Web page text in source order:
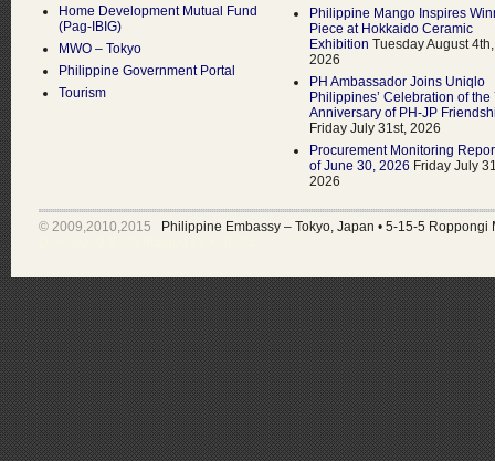
Home Development Mutual Fund
(Pag-IBIG)
MWO – Tokyo
Philippine Government Portal
Tourism
Philippine Mango Inspires
Piece at Hokkaido Ceramic
Exhibition Tuesday August 4th,
2026
PH Ambassador Joins Uniqlo
Philippines’ Celebration of the
Anniversary of PH-JP
Friday July 31st, 2026
Procurement Monitoring
of June 30, 2026 Friday July
2026
© 2009,2010,2015 Philippine Embassy – Tokyo, Japan • 5-15-5 Roppongi